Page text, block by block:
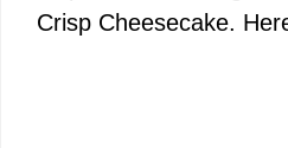
Crisp Cheesecake.